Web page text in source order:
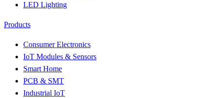
LED Lighting
Products
Consumer Electronics
IoT Modules & Sensors
Smart Home
PCB & SMT
Industrial IoT